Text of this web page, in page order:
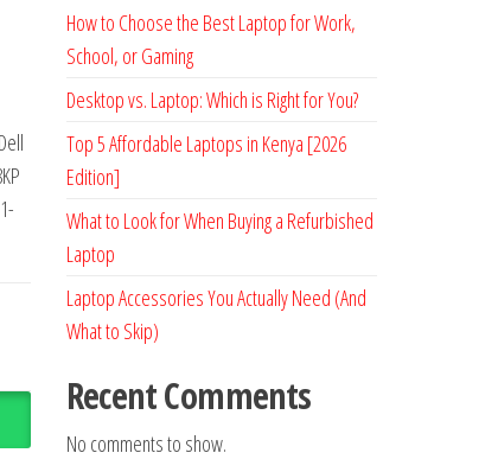
How to Choose the Best Laptop for Work,
School, or Gaming
Desktop vs. Laptop: Which is Right for You?
Top 5 Affordable Laptops in Kenya [2026
Edition]
What to Look for When Buying a Refurbished
Laptop
Laptop Accessories You Actually Need (And
What to Skip)
Recent Comments
No comments to show.